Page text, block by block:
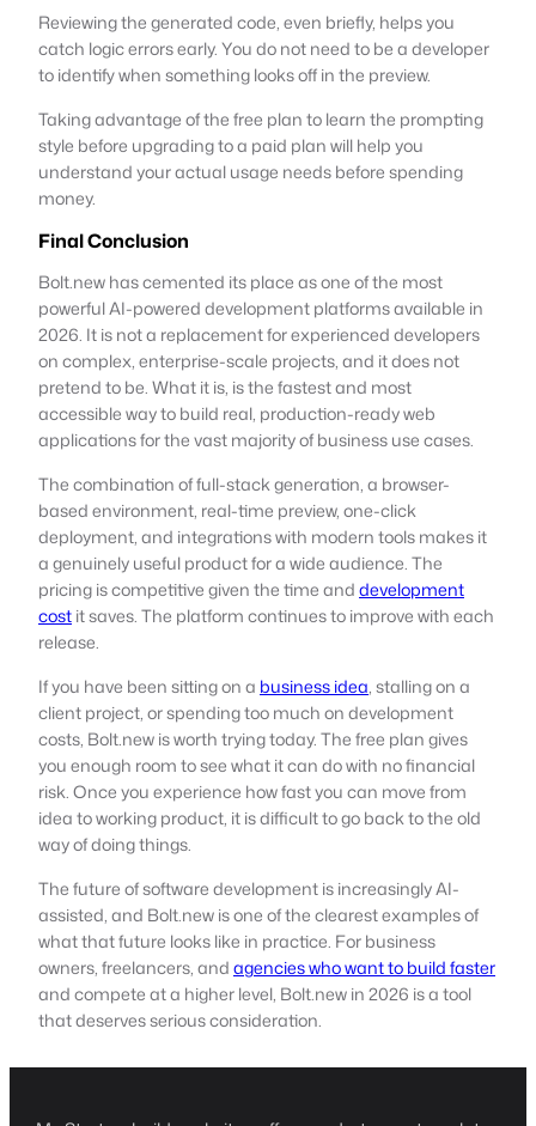
Reviewing the generated code, even briefly, helps you
catch logic errors early. You do not need to be a developer
to identify when something looks off in the preview.
Taking advantage of the free plan to learn the prompting
style before upgrading to a paid plan will help you
understand your actual usage needs before spending
money.
Final Conclusion
Bolt.new has cemented its place as one of the most
powerful AI-powered development platforms available in
2026. It is not a replacement for experienced developers
on complex, enterprise-scale projects, and it does not
pretend to be. What it is, is the fastest and most
accessible way to build real, production-ready web
applications for the vast majority of business use cases.
The combination of full-stack generation, a browser-
based environment, real-time preview, one-click
deployment, and integrations with modern tools makes it
a genuinely useful product for a wide audience. The
pricing is competitive given the time anddevelopment
costit saves. The platform continues to improve with each
release.
If you have been sitting on a business idea, stalling on a
client project, or spending too much on development
costs, Bolt.new is worth trying today. The free plan gives
you enough room to see what it can do with no financial
risk. Once you experience how fast you can move from
idea to working product, it is difficult to go back to the old
way of doing things.
The future of software development is increasingly AI-
assisted, and Bolt.new is one of the clearest examples of
what that future looks like in practice. For business
owners, freelancers, andagencies who want to build faster
and compete at a higher level, Bolt.new in 2026 is a tool
that deserves serious consideration.